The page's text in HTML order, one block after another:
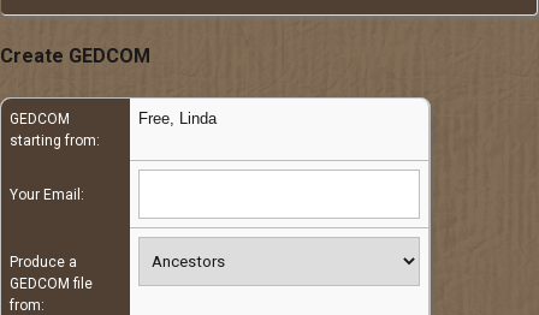
Create GEDCOM
GEDCOM
starting from:
Free, Linda
Your Email:
Produce a
GEDCOM file
from: